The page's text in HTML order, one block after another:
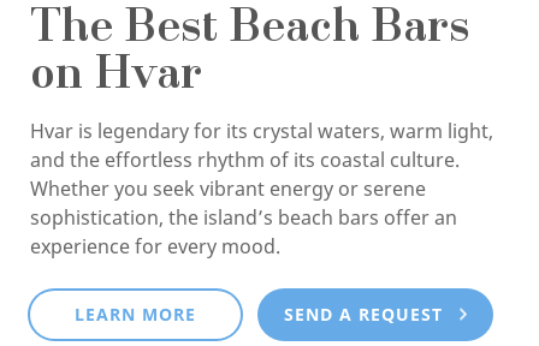
The Best Beach Bars
on Hvar
Hvar is legendary for its crystal waters, warm light,
and the effortless rhythm of its coastal culture.
Whether you seek vibrant energy or serene
sophistication, the island’s beach bars offer an
experience for every mood.
LEARN MORE SEND A REQUEST